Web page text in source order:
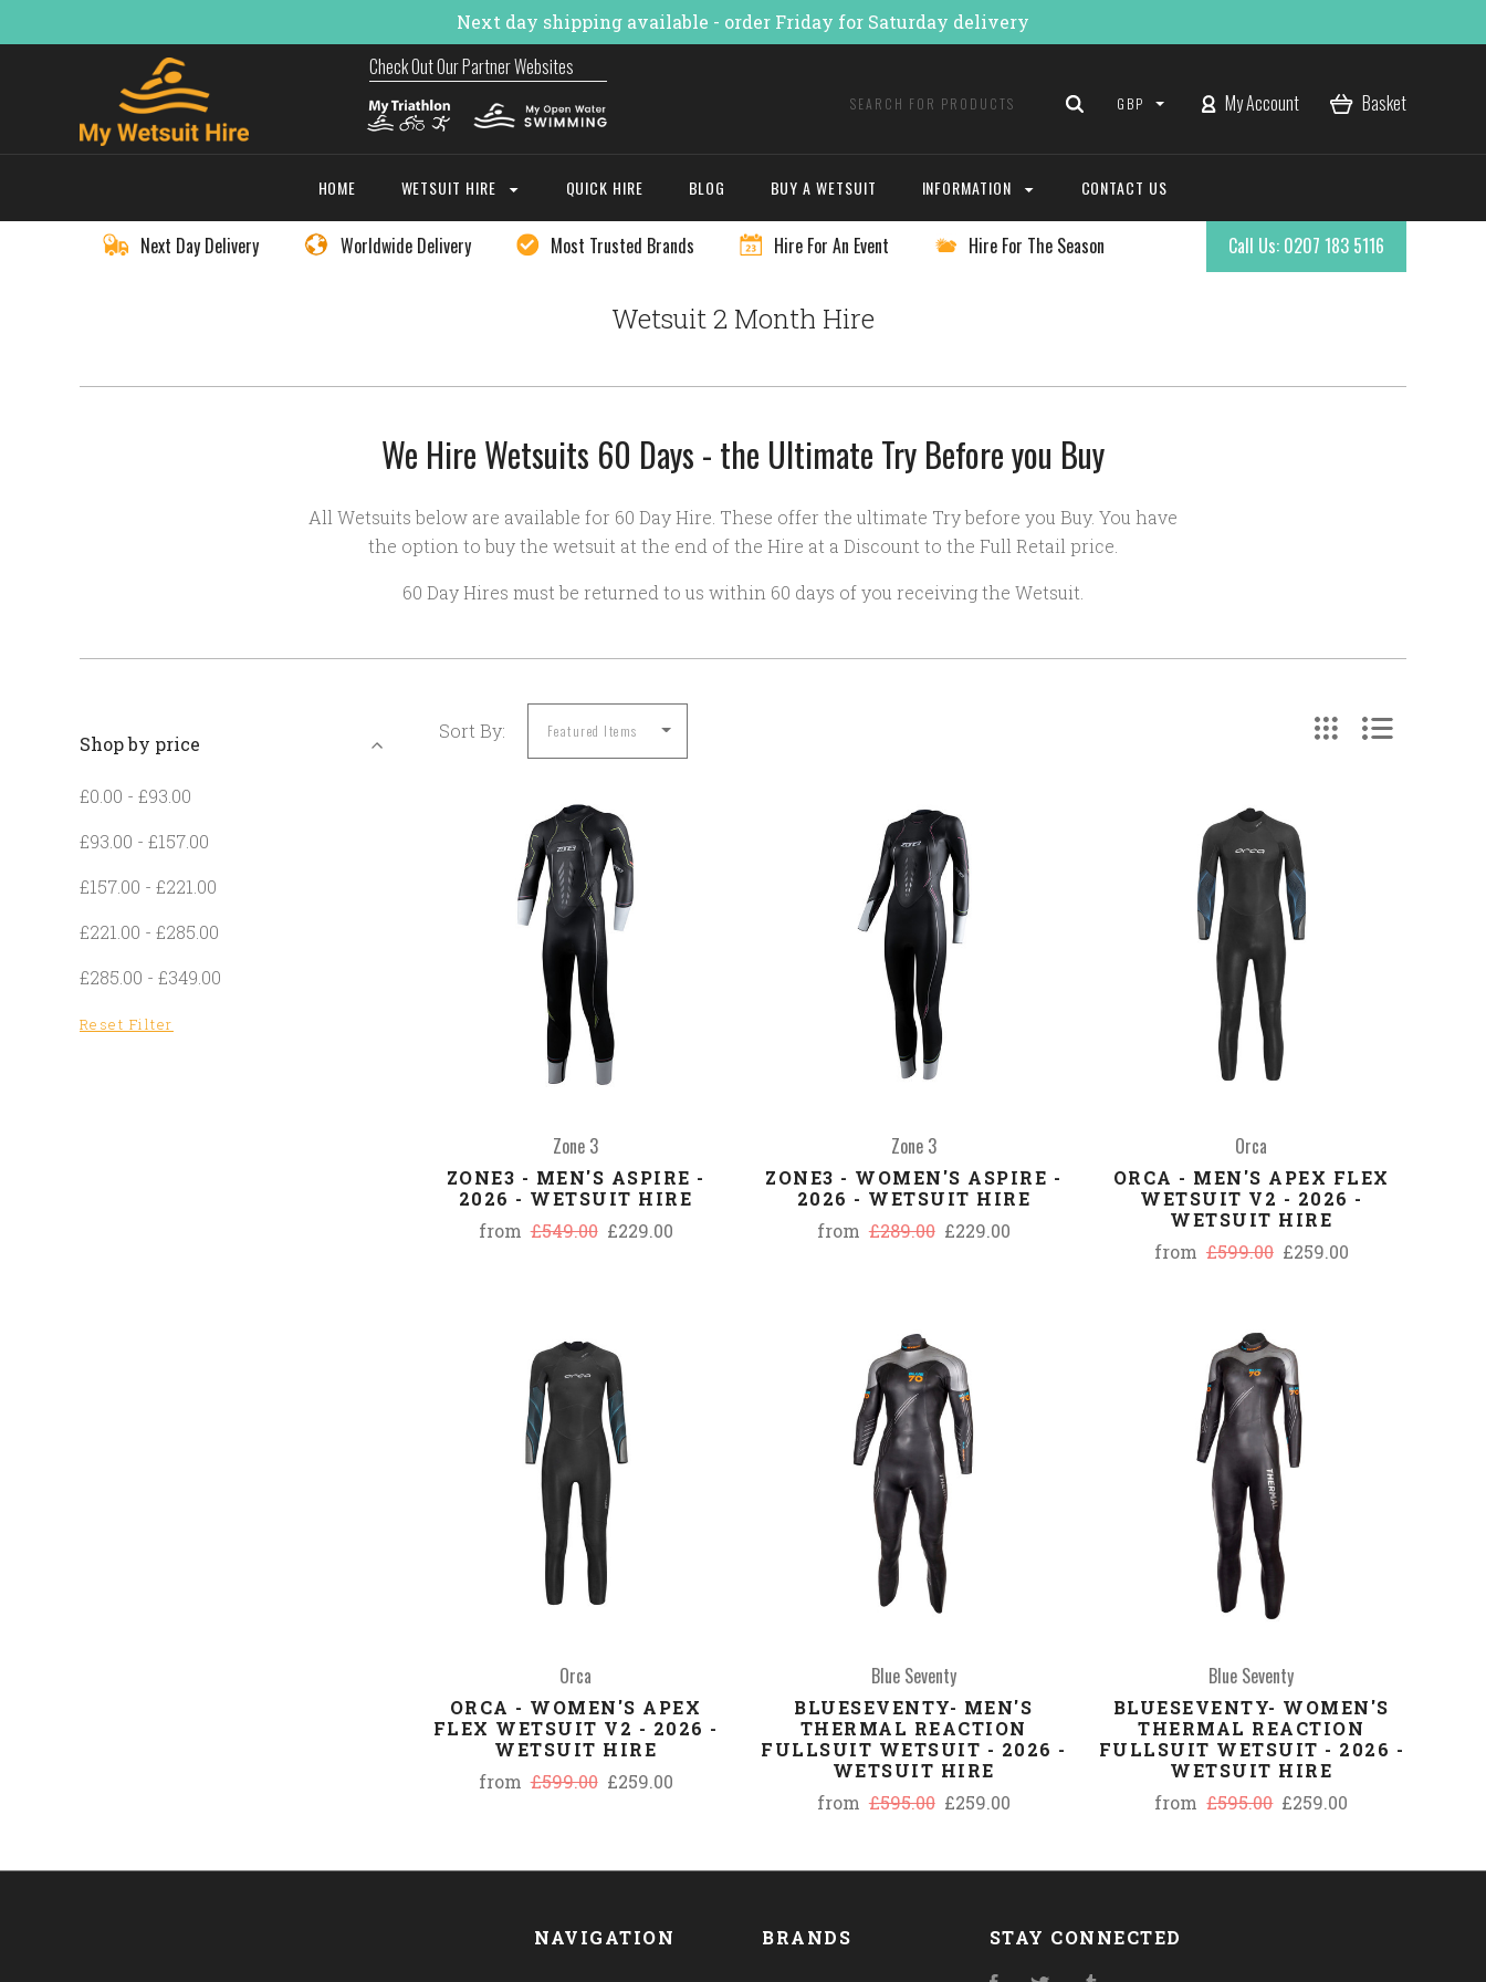
Next day shipping available - order Friday for Saturday delivery
Check Out Our Partner Websites
GBP My Account Basket
HOME WETSUIT HIRE QUICK HIRE BLOG BUY A WETSUIT INFORMATION CONTACT US
Next Day Delivery Worldwide Delivery Most Trusted Brands Hire For An Event Hire For The Season Call Us: 0207 183 5116
Wetsuit 2 Month Hire
We Hire Wetsuits 60 Days - the Ultimate Try Before you Buy
All Wetsuits below are available for 60 Day Hire. These offer the ultimate Try before you Buy. You have
the option to buy the wetsuit at the end of the Hire at a Discount to the Full Retail price.
60 Day Hires must be returned to us within 60 days of you receiving the Wetsuit.
Shop by price
£0.00 - £93.00
£93.00 - £157.00
£157.00 - £221.00
£221.00 - £285.00
£285.00 - £349.00
Reset Filter
Sort By:
COMPARE
Zone 3
ZONE3 - MEN'S ASPIRE -
2026 - WETSUIT HIRE
from £549.00 £229.00
COMPARE
Zone 3
ZONE3 - WOMEN'S ASPIRE -
2026 - WETSUIT HIRE
from £289.00 £229.00
COMPARE
Orca
ORCA - MEN'S APEX FLEX
WETSUIT V2 - 2026 -
WETSUIT HIRE
from £599.00 £259.00
COMPARE
Orca
ORCA - WOMEN'S APEX
FLEX WETSUIT V2 - 2026 -
WETSUIT HIRE
from £599.00 £259.00
COMPARE
Blue Seventy
BLUESEVENTY- MEN'S
THERMAL REACTION
FULLSUIT WETSUIT - 2026 -
WETSUIT HIRE
from £595.00 £259.00
COMPARE
Blue Seventy
BLUESEVENTY- WOMEN'S
THERMAL REACTION
FULLSUIT WETSUIT - 2026 -
WETSUIT HIRE
from £595.00 £259.00
NAVIGATION BRANDS STAY CONNECTED